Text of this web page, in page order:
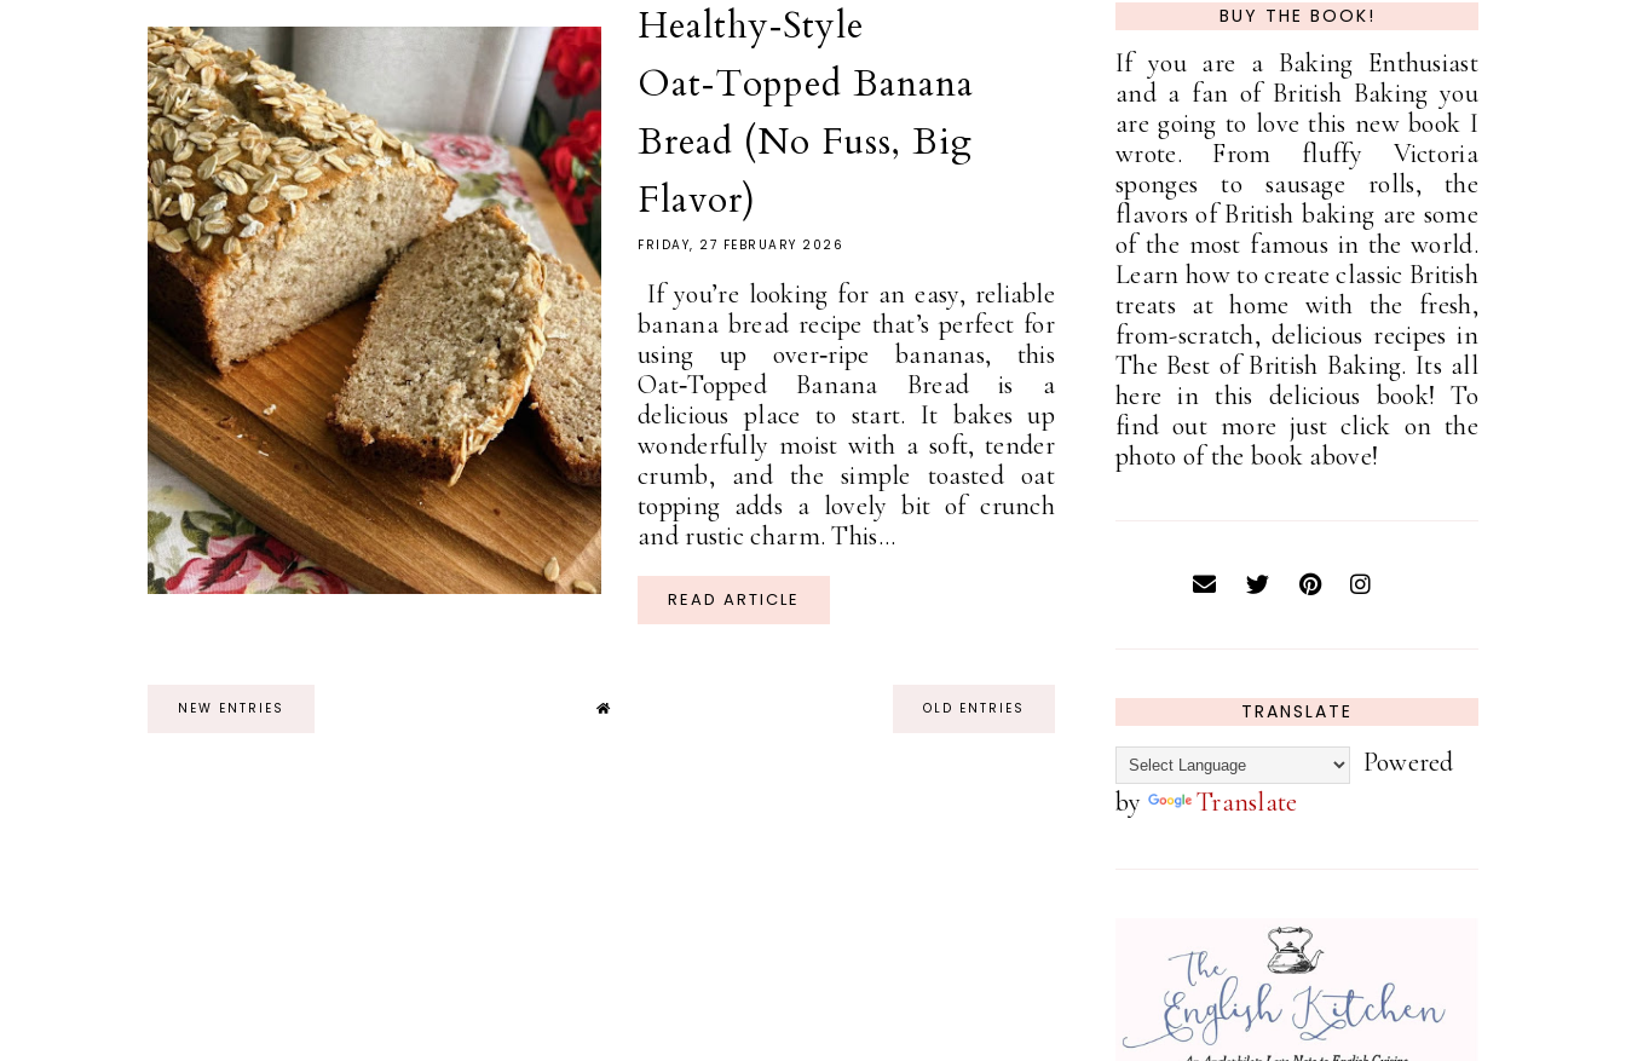
Healthy‑Style
Oat‑Topped Banana
Bread (No Fuss, Big
Flavor)
FRIDAY, 27 FEBRUARY 2026
If you’re looking for an easy, reliable
banana bread recipe that’s perfect for
using up over‑ripe bananas, this
Oat‑Topped Banana Bread is a
delicious place to start. It bakes up
wonderfully moist with a soft, tender
crumb, and the simple toasted oat
topping adds a lovely bit of crunch
and rustic charm. This...
READ ARTICLE
NEW ENTRIES OLD ENTRIES
BUY THE BOOK!
If you are a Baking Enthusiast
and a fan of British Baking you
are going to love this new book I
wrote. From fluffy Victoria
sponges to sausage rolls, the
flavors of British baking are some
of the most famous in the world.
Learn how to create classic British
treats at home with the fresh,
from-scratch, delicious recipes in
The Best of British Baking. Its all
here in this delicious book! To
find out more just click on the
photo of the book above!
TRANSLATE
Powered
by
Translate